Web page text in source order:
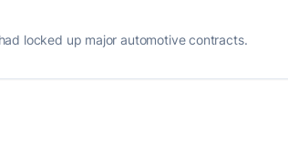
locked up major automotive contracts.